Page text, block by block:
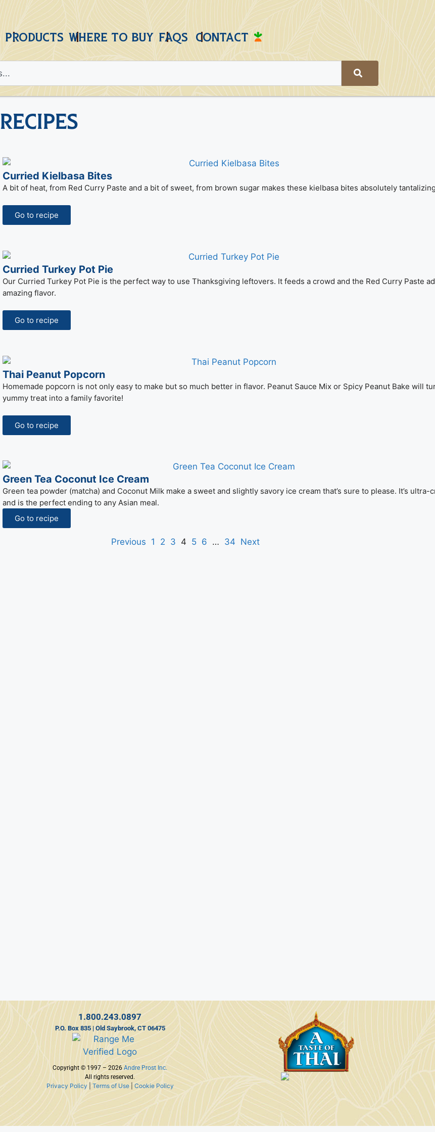
PRODUCTS WHERE TO BUY FAQS CONTACT
Recipes
Curried Kielbasa Bites
A bit of heat, from Red Curry Paste and a bit of sweet, from brown sugar makes these kielbasa bites absolutely
Go to recipe
Curried Turkey Pot Pie
Our Curried Turkey Pot Pie is the perfect way to use Thanksgiving leftovers. It feeds a crowd and the Red Curry Paste
amazing flavor.
Go to recipe
Thai Peanut Popcorn
Homemade popcorn is not only easy to make but so much better in flavor. Peanut Sauce Mix or Spicy Peanut Bake will
yummy treat into a family favorite!
Go to recipe
Green Tea Coconut Ice Cream
Green tea powder (matcha) and Coconut Milk make a sweet and slightly savory ice cream that’s sure to please. It’s ultra-
and is the perfect ending to any Asian meal.
Go to recipe
Previous 1 2 3 4 5 6 … 34 Next
1.800.243.0897
P.O. Box 835 | Old Saybrook, CT 06475
Copyright © 1997 – 2026Andre Prost Inc.
All rights reserved.
Privacy Policy |Terms of Use| Cookie Policy